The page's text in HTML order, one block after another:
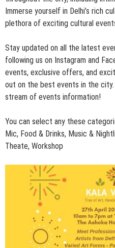
Immerse yourself in Delhi’s rich
plethora of exciting cultural
Stay updated on all the latest
following us on Instagram and
events, exclusive offers, and
out on the best events in the
stream of events information!
You can select any these
Mic, Food & Drinks, Music &
Theate, Workshop